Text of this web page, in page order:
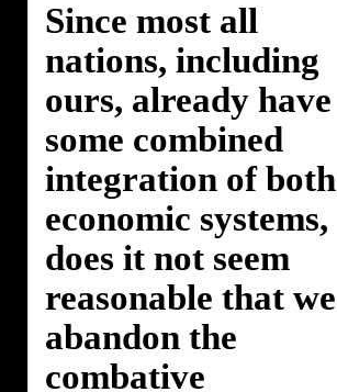
Since most all
nations, including
ours, already have
some combined
integration of both
economic systems,
does it not seem
reasonable that we
abandon the
combative